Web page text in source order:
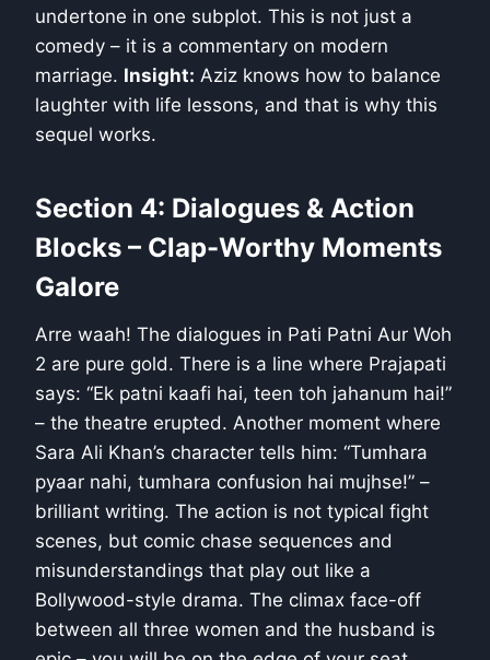
undertone in one subplot. This is not just a
comedy – it is a commentary on modern
marriage. Insight: Aziz knows how to balance
laughter with life lessons, and that is why this
sequel works.
Section 4: Dialogues & Action
Blocks – Clap-Worthy Moments
Galore
Arre waah! The dialogues in Pati Patni Aur Woh
2 are pure gold. There is a line where Prajapati
says: “Ek patni kaafi hai, teen toh jahanum hai!”
– the theatre erupted. Another moment where
Sara Ali Khan’s character tells him: “Tumhara
pyaar nahi, tumhara confusion hai mujhse!” –
brilliant writing. The action is not typical fight
scenes, but comic chase sequences and
misunderstandings that play out like a
Bollywood-style drama. The climax face-off
between all three women and the husband is